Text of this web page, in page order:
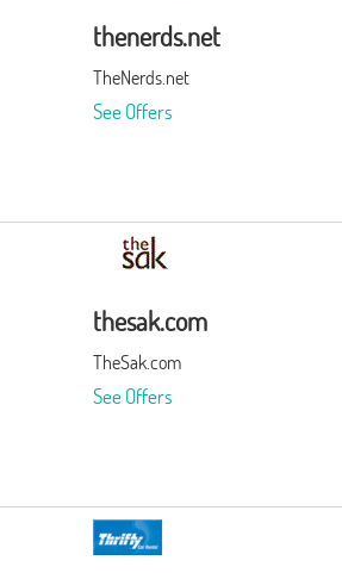
thenerds.net
TheNerds.net
See Offers
thesak.com
TheSak.com
See Offers